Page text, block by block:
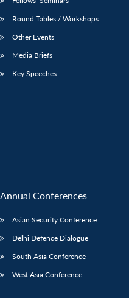
Round Tables / Workshops
Other Events
Media Briefs
Key Speeches
Annual Conferences
Asian Security Conference
Delhi Defence Dialogue
South Asia Conference
West Asia Conference